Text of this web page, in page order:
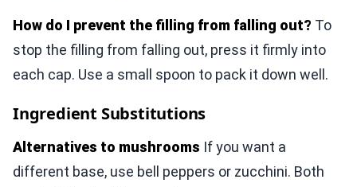
How do I prevent the filling from falling out? To
stop the filling from falling out, press it firmly into
each cap. Use a small spoon to pack it down well.
Ingredient Substitutions
Alternatives to mushrooms If you want a
different base, use bell peppers or zucchini. Both